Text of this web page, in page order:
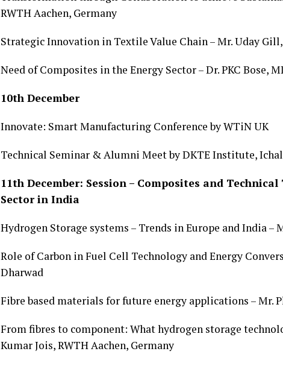
RWTH Aachen, Germany
Strategic Innovation in Textile Value Chain – Mr. Uday
Need of Composites in the Energy Sector – Dr. PKC Bose,
10th December
Innovate: Smart Manufacturing Conference by WTiN UK
Technical Seminar & Alumni Meet by DKTE Institute,
11th December: Session – Composites and
Sector in India
Hydrogen Storage systems – Trends in Europe and India –
Role of Carbon in Fuel Cell Technology and Energy
Dharwad
Fibre based materials for future energy applications – Mr.
From fibres to component: What hydrogen storage
Kumar Jois, RWTH Aachen, Germany